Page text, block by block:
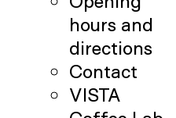
hours and
directions
Contact
VISTA